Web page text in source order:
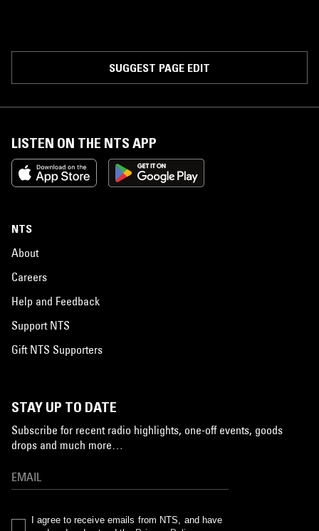
SUGGEST PAGE EDIT
LISTEN ON THE NTS APP
NTS
About
Careers
Help and Feedback
Support NTS
Gift NTS Supporters
STAY UP TO DATE
Subscribe for recent radio highlights, one-off events, goods
drops and much more…
I agree to receive emails from NTS, and have